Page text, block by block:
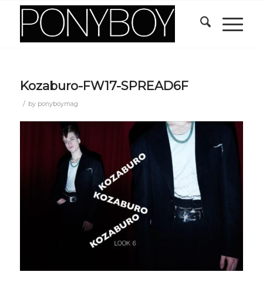
Kozaburo-FW17-SPREAD6F
/ by ponyboymag